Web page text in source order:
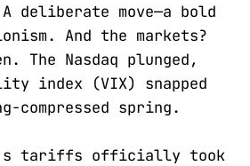
deliberate move—a bold
And the markets?
The Nasdaq plunged,
index (VIX) snapped
compressed spring.
tariffs officially took